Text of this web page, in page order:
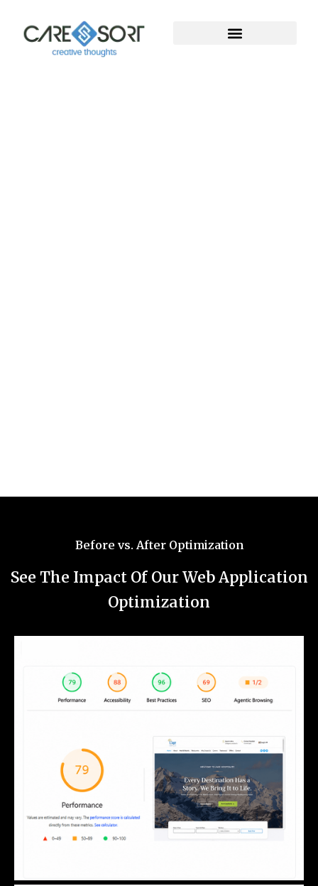
Before vs. After Optimization
See The Impact Of Our Web Application
Optimization